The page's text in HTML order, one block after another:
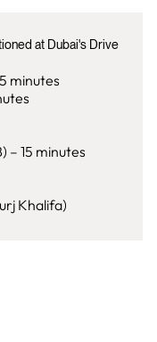
at Dubai's Drive
minutes
– 15 minutes
Khalifa)